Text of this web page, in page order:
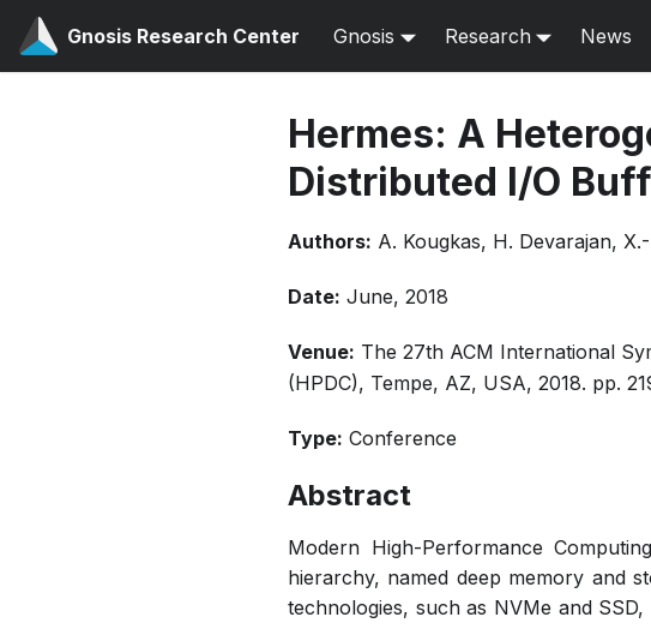
Gnosis Research Center Gnosis Research News
Hermes: A
Distributed I/O
Authors: A. Kougkas, H. Devarajan,
Date: June, 2018
Venue: The 27th ACM International
(HPDC), Tempe, AZ, USA, 2018. pp.
Type: Conference
Abstract
Modern High-Performance
hierarchy, named deep memory and
technologies, such as NVMe and